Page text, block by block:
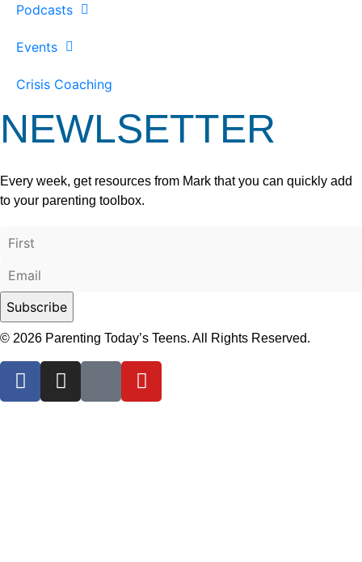
Podcasts
Events
Crisis Coaching
NEWLSETTER
Every week, get resources from Mark that you can quickly add
to your parenting toolbox.
© 2026 Parenting Today’s Teens. All Rights Reserved.